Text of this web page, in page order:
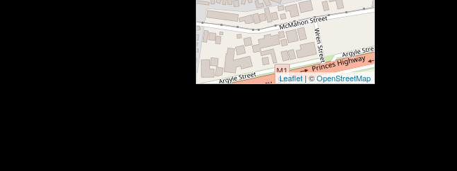
Leaflet| ©OpenStreetMap